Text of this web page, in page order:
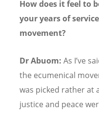
How does it feel to
your years of
movement?
Dr Abuom: As I’ve
the ecumenical
was picked rather at
justice and peace